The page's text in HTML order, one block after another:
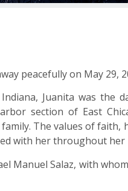
peacefully on May 29,
Juanita was the
section of East
The values of faith,
with her throughout her
Manuel Salaz, with